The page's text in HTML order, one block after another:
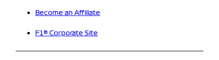
Become an Affiliate
F1® Corporate Site